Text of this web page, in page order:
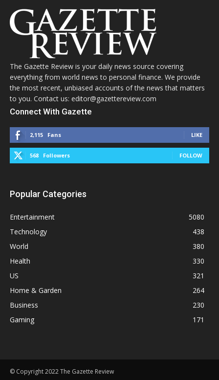
The Gazette Review is your daily news source covering
everything from world news to personal finance. We provide
the most recent, unbiased accounts of the news that matters
to you. Contact us: editor@gazettereview.com
Connect With Gazette
2,115 Fans LIKE
568 Followers FOLLOW
Popular Categories
Entertainment
5080
Technology
438
World
380
Health
330
US
321
Home & Garden
264
Business
230
Gaming
171
© Copyright 2022 The Gazette Review